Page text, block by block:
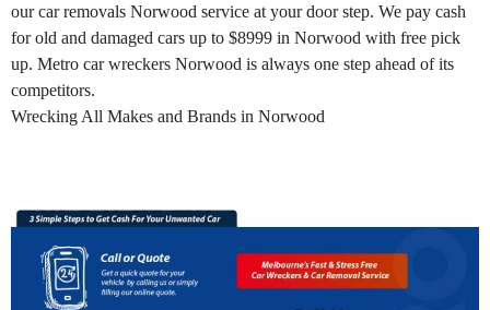
our car removals Norwood service at your door step. We pay cash
for old and damaged cars up to $8999 in Norwood with free pick
up. Metro car wreckers Norwood is always one step ahead of its
competitors.
Wrecking All Makes and Brands in Norwood